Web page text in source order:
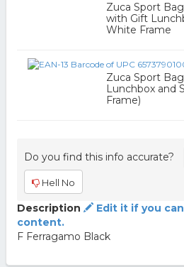
Zuca Sport
with Gift
White Frame
Zuca Sport
Lunchbox and
Frame)
Do you find this info accurate?
Hell No
Description
Edit it if you
content.
F Ferragamo Black